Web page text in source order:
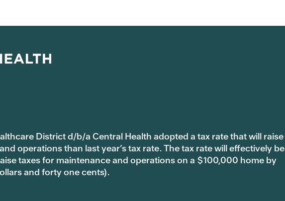
District d/b/a Central Health adopted a tax rate that will raise
operations than last year’s tax rate. The tax rate will effectively be
taxes for maintenance and operations on a $100,000 home by
and forty one cents).